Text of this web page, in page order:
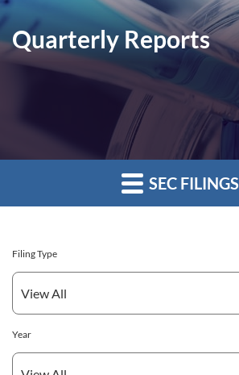
Quarterly Reports
SEC FILINGS
Filing Type
Year